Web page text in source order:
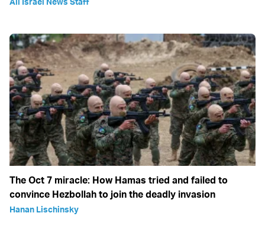
The Oct 7 miracle: How Hamas tried and failed to
convince Hezbollah to join the deadly invasion
Hanan Lischinsky